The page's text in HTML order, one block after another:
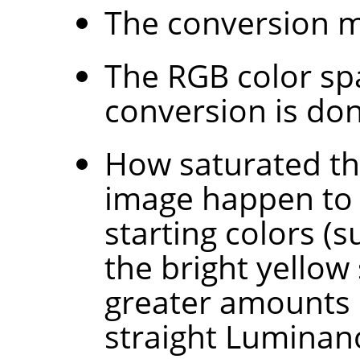
The conversion
The RGB color
conversion is
How saturated
image happen
starting colors
the bright
greater
straight